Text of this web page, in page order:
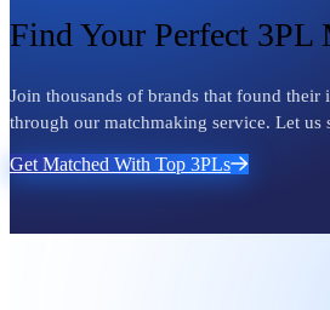
Find Your Perfect 3PL
Join thousands of brands that found their
through our matchmaking service. Let us
Get Matched With Top 3PLs